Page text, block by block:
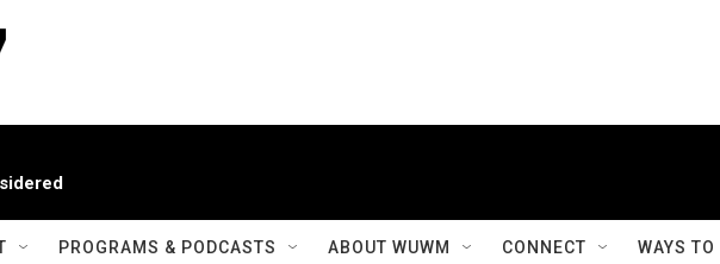
PROGRAMS & PODCASTS ABOUT WUWM CONNECT WAYS